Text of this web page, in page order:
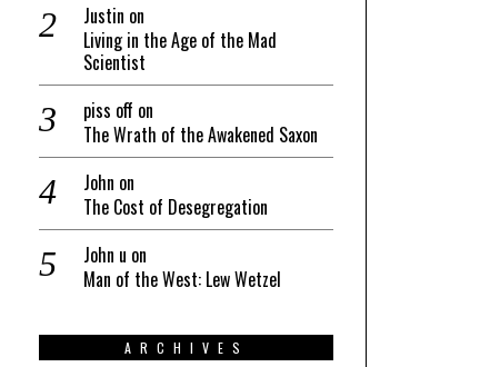
Justin on
Living in the Age of the Mad
Scientist
piss off on
The Wrath of the Awakened Saxon
John on
The Cost of Desegregation
John u on
Man of the West: Lew Wetzel
ARCHIVES